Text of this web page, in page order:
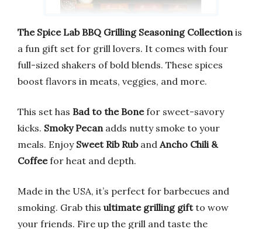
The Spice Lab BBQ Grilling Seasoning Collection is
a fun gift set for grill lovers. It comes with four
full-sized shakers of bold blends. These spices
boost flavors in meats, veggies, and more.
This set has Bad to the Bonefor sweet-savory
kicks. Smoky Pecan adds nutty smoke to your
meals. Enjoy Sweet Rib Ruband Ancho Chili &
Coffeefor heat and depth.
Made in the USA, it’s perfect for barbecues and
smoking. Grab this ultimate grilling giftto wow
your friends. Fire up the grill and taste the